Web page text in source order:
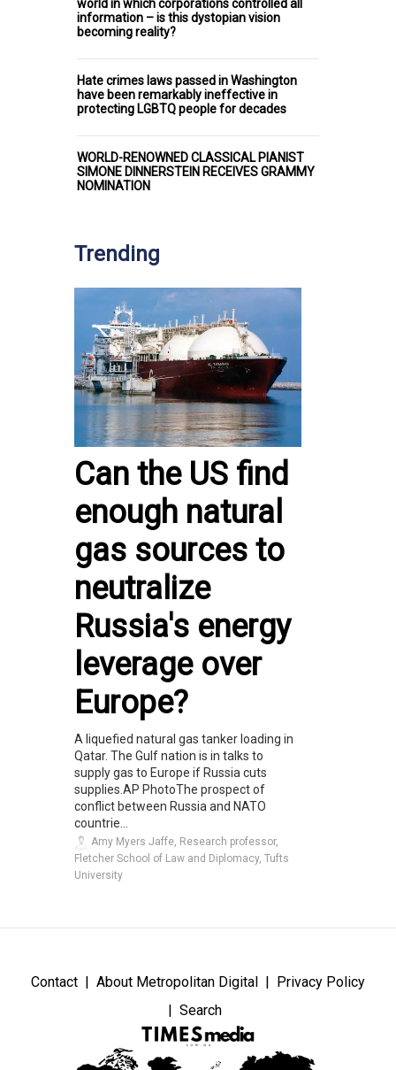
world in which corporations controlled all
information – is this dystopian vision
becoming reality?
Hate crimes laws passed in Washington
have been remarkably ineffective in
protecting LGBTQ people for decades
WORLD-RENOWNED CLASSICAL PIANIST
SIMONE DINNERSTEIN RECEIVES GRAMMY
NOMINATION
Trending
Can the US find
enough natural
gas sources to
neutralize
Russia's energy
leverage over
Europe?
A liquefied natural gas tanker loading in
Qatar. The Gulf nation is in talks to
supply gas to Europe if Russia cuts
supplies.AP PhotoThe prospect of
conflict between Russia and NATO
countrie...
Amy Myers Jaffe, Research professor,
Fletcher School of Law and Diplomacy, Tufts
University
Contact About Metropolitan Digital
Privacy Policy
Search